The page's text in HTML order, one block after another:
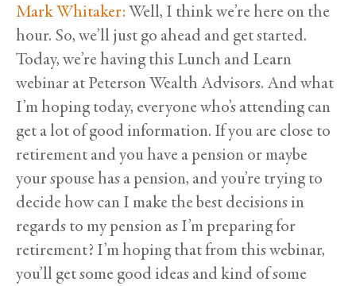
Mark Whitaker:Well, I think we’re here on the
hour. So, we’ll just go ahead and get started.
Today, we’re having this Lunch and Learn
webinar at Peterson Wealth Advisors. And what
I’m hoping today, everyone who’s attending can
get a lot of good information. If you are close to
retirement and you have a pension or maybe
your spouse has a pension, and you’re trying to
decide how can I make the best decisions in
regards to my pension as I’m preparing for
retirement? I’m hoping that from this webinar,
you’ll get some good ideas and kind of some